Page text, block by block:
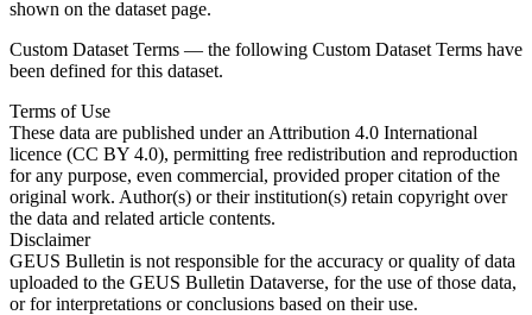
shown on the dataset page.
Custom Dataset Terms — the following Custom Dataset Terms have
been defined for this dataset.
Terms of Use
These data are published under an Attribution 4.0 International
licence (CC BY 4.0), permitting free redistribution and reproduction
for any purpose, even commercial, provided proper citation of the
original work. Author(s) or their institution(s) retain copyright over
the data and related article contents.
Disclaimer
GEUS Bulletin is not responsible for the accuracy or quality of data
uploaded to the GEUS Bulletin Dataverse, for the use of those data,
or for interpretations or conclusions based on their use.